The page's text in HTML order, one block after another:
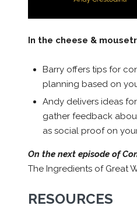
In the cheese &
Barry offers tips for
planning based on
Andy delivers ideas
gather feedback
as social proof on
On the next episode of
The Ingredients of Great
RESOURCES